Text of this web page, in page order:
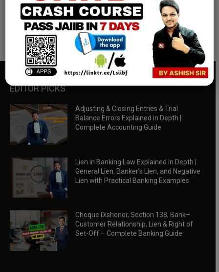
join our whatsapp channel to download all pdf files
Download Now
EDITOR PICKS
Adjusting & Closing Entries & Trial
Balance Errors Explained in Depth |
Complete Accounting Guide
Lien in Banking Law Explained in Depth |
General Lien, Banker’s Lien, and Negative
Lien with Practical Banking Examples
Cheque Dishonor, Section 138, Bank–
Customer Relationship, Lien & Right of
Set-Off – Complete Banking Guide